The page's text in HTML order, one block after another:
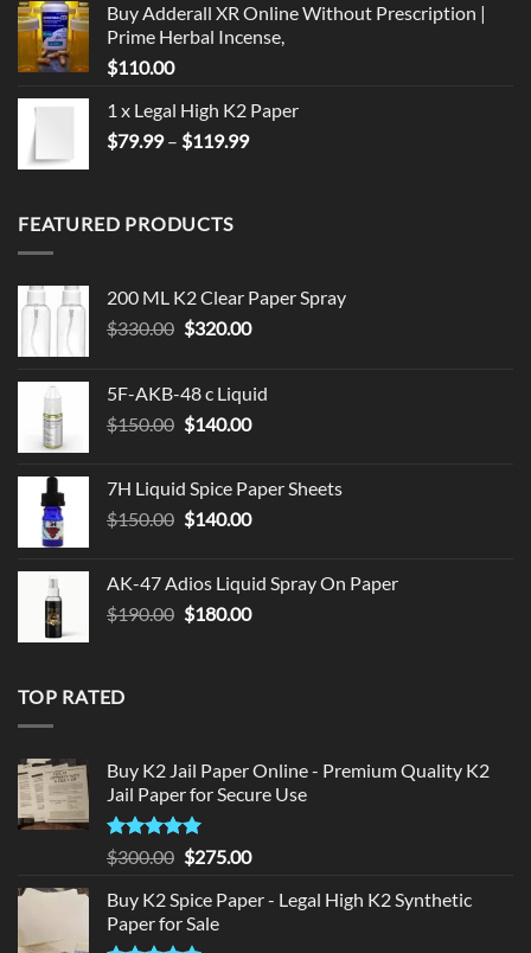
Buy Adderall XR Online Without Prescription |
Prime Herbal Incense,
$110.00
1 x Legal High K2 Paper
$79.99 – $119.99Price
FEATURED PRODUCTS
200 ML K2 Clear Paper Spray
$330.00 Original
$330.00.
$320.00Current
$320.00.
5F-AKB-48 c Liquid
$150.00 Original
$150.00.
$140.00Current
$140.00.
7H Liquid Spice Paper Sheets
$150.00 Original
$150.00.
$140.00Current
$140.00.
AK-47 Adios Liquid Spray On Paper
$190.00 Original
$180.00Current
TOP RATED
Buy K2 Jail Paper Online - Premium Quality K2
Jail Paper for Secure Use
Rated5
out of 5
$300.00 Original
was:
$300.00.
$275.00Current
is:
Buy K2 Spice Paper - Legal High K2 Synthetic
Paper for Sale